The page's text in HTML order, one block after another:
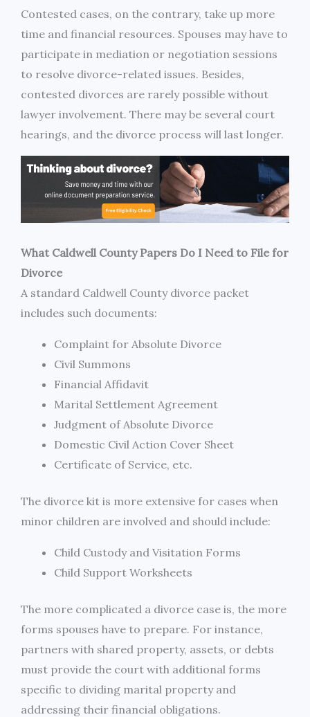
Contested cases, on the contrary, take up more
time and financial resources. Spouses may have to
participate in mediation or negotiation sessions
to resolve divorce-related issues. Besides,
contested divorces are rarely possible without
lawyer involvement. There may be several court
hearings, and the divorce process will last longer.
What Caldwell County Papers Do I Need to File for
Divorce
A standard Caldwell County divorce packet
includes such documents:
Complaint for Absolute Divorce
Civil Summons
Financial Affidavit
Marital Settlement Agreement
Judgment of Absolute Divorce
Domestic Civil Action Cover Sheet
Certificate of Service, etc.
The divorce kit is more extensive for cases when
minor children are involved and should include:
Child Custody and Visitation Forms
Child Support Worksheets
The more complicated a divorce case is, the more
forms spouses have to prepare. For instance,
partners with shared property, assets, or debts
must provide the court with additional forms
specific to dividing marital property and
addressing their financial obligations.